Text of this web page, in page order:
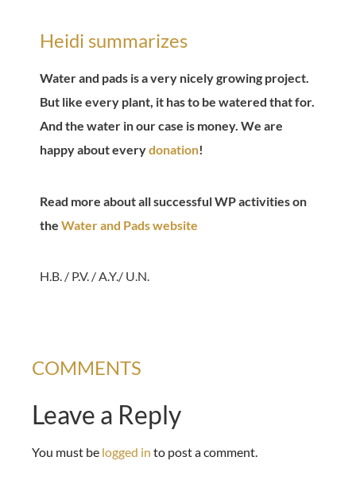
Heidi summarizes
Water and pads is a very nicely growing project.
But like every plant, it has to be watered that for.
And the water in our case is money. We are
happy about everydonation!
Read more about all successful WP activities on
the Water and Pads website
H.B. / P.V. / A.Y./ U.N.
COMMENTS
Leave a Reply
You must be logged in to post a comment.